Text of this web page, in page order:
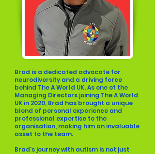
Brad is a dedicated advocate for
neurodiversity and a driving force
behind The A World UK. As one of the
Managing Directors joining The A World
UK in 2020, Brad has brought a unique
blend of personal experience and
professional expertise to the
organisation, making him an invaluable
asset to the team.
Brad's journey with autism is not just